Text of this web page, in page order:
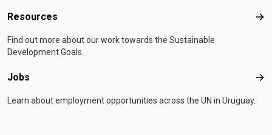
Resources
Find out more about our work towards the Sustainable
Development Goals.
Jobs
Learn about employment opportunities across the UN in Uruguay.